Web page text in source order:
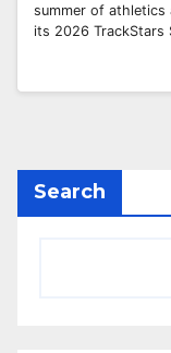
summer of athletics
its 2026 TrackStars
Search